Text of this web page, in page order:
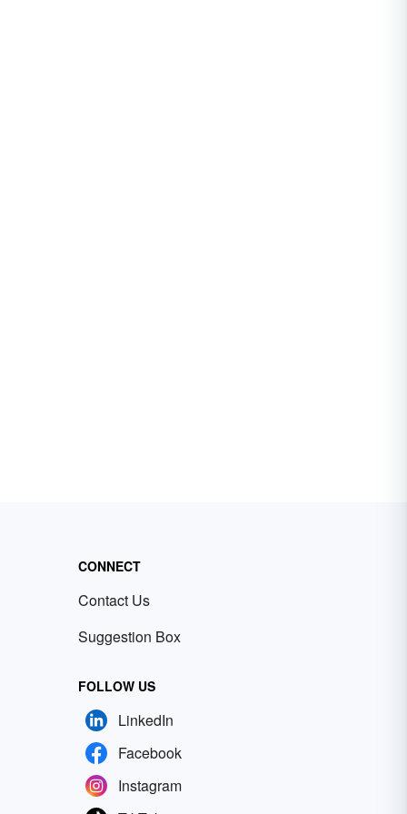
CONNECT
Contact Us
Suggestion Box
FOLLOW US
LinkedIn
Facebook
Instagram